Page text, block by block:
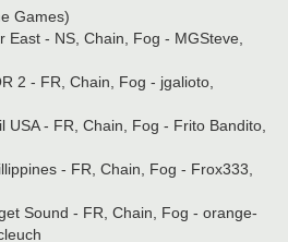
Games)
East - NS, Chain, Fog - MGSteve,
2 - FR, Chain, Fog - jgalioto,
USA - FR, Chain, Fog - Frito Bandito,
- FR, Chain, Fog - Frox333,
Sound - FR, Chain, Fog - orange-